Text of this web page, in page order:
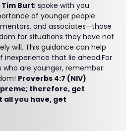
Tim BurtI spoke with you
of younger people
and associates—those
for situations they have not
will. This guidance can help
that lie ahead.For
are younger, remember:
Proverbs 4:7 (NIV)
therefore, get
all you have, get